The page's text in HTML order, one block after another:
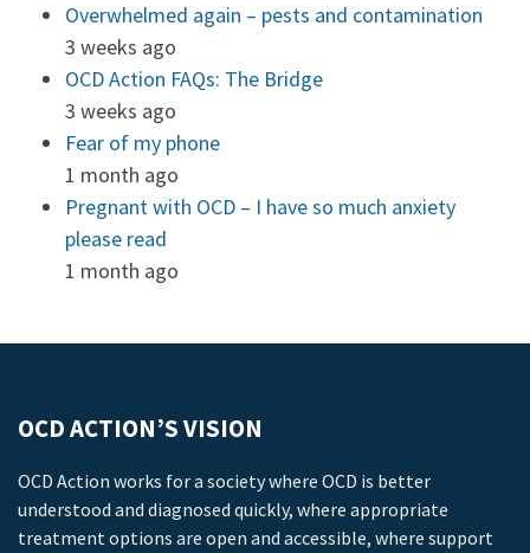
Overwhelmed again – pests and contamination
3 weeks ago
OCD Action FAQs: The Bridge
3 weeks ago
Fear of my phone
1 month ago
Pregnant with OCD – I have so much anxiety
please read
1 month ago
OCD ACTION’S VISION
OCD Action works for a society where OCD is better
understood and diagnosed quickly, where appropriate
treatment options are open and accessible, where support